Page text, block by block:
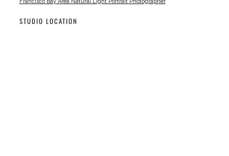
Francisco Bay Area Natural Light Portrait Photographer
STUDIO LOCATION